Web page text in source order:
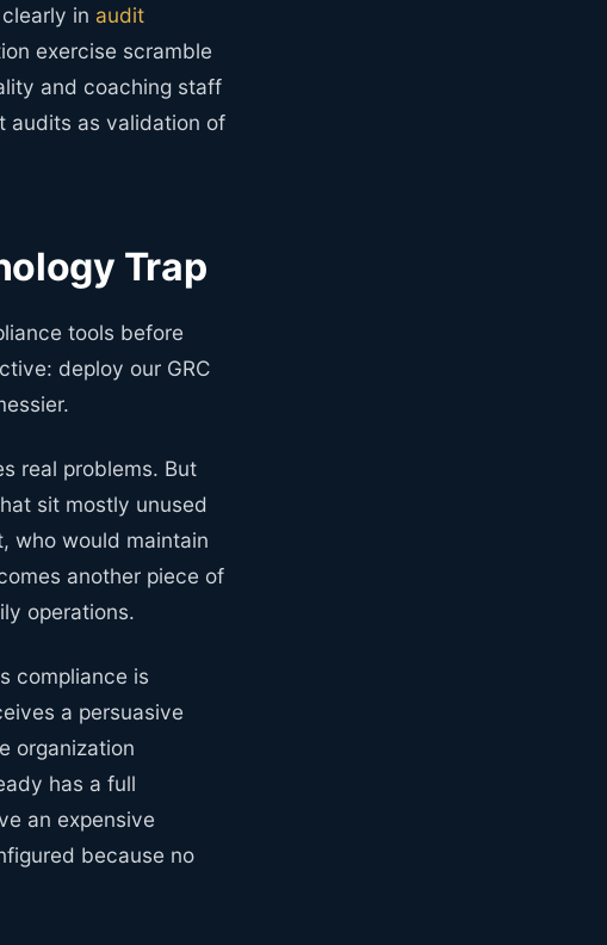
in audit
exercise scramble
and coaching staff
audits as validation of
Trap
tools before
deploy our GRC
real problems. But
sit mostly unused
who would maintain
another piece of
operations.
compliance is
a persuasive
organization
has a full
an expensive
because no